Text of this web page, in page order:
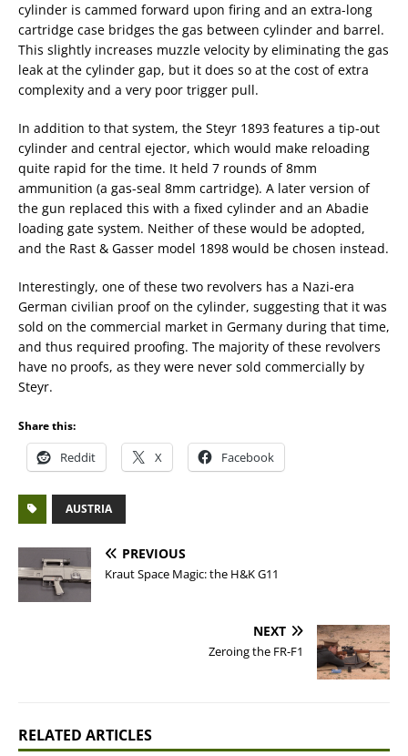
cylinder is cammed forward upon firing and an extra-long
cartridge case bridges the gas between cylinder and barrel.
This slightly increases muzzle velocity by eliminating the gas
leak at the cylinder gap, but it does so at the cost of extra
complexity and a very poor trigger pull.
In addition to that system, the Steyr 1893 features a tip-out
cylinder and central ejector, which would make reloading
quite rapid for the time. It held 7 rounds of 8mm
ammunition (a gas-seal 8mm cartridge). A later version of
the gun replaced this with a fixed cylinder and an Abadie
loading gate system. Neither of these would be adopted,
and the Rast & Gasser model 1898 would be chosen instead.
Interestingly, one of these two revolvers has a Nazi-era
German civilian proof on the cylinder, suggesting that it was
sold on the commercial market in Germany during that time,
and thus required proofing. The majority of these revolvers
have no proofs, as they were never sold commercially by
Steyr.
Share this:
Reddit X Facebook
AUSTRIA
PREVIOUS
Kraut Space Magic: the H&K G11
NEXT
Zeroing the FR-F1
RELATED ARTICLES